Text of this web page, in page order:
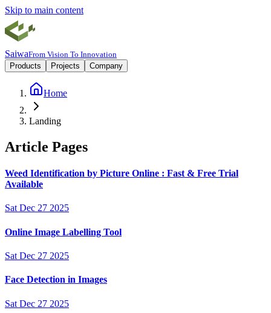
Skip to main content
SaiwaFrom Vision To Innovation
Products
Projects Company
Home
Landing
Article Pages
Weed Identification by Picture Online : Fast & Free Trial
Available
Sat Dec 27 2025
Online Image Labelling Tool
Sat Dec 27 2025
Face Detection in Images
Sat Dec 27 2025